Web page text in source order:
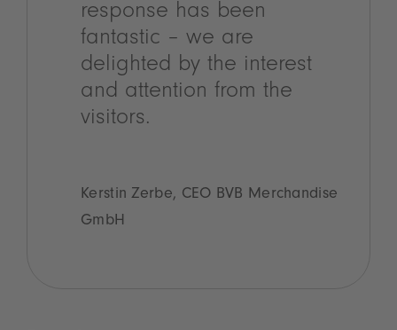
response has been
fantastic – we are
delighted by the interest
and attention from the
visitors.
Kerstin Zerbe, CEO BVB Merchandise
GmbH